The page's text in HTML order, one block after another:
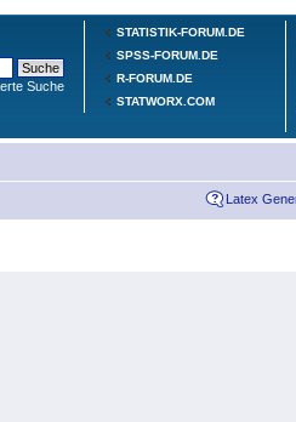
STATISTIK-FORUM.DE
SPSS-FORUM.DE
R-FORUM.DE
STATWORX.COM
Suche
Latex